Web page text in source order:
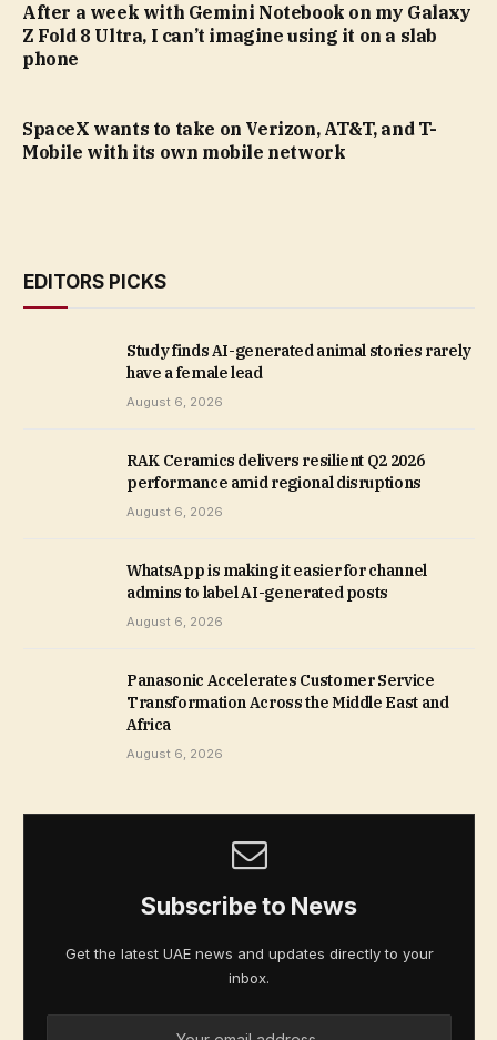
After a week with Gemini Notebook on my Galaxy
Z Fold 8 Ultra, I can’t imagine using it on a slab
phone
SpaceX wants to take on Verizon, AT&T, and T-
Mobile with its own mobile network
EDITORS PICKS
Study finds AI-generated animal stories rarely
have a female lead
August 6, 2026
RAK Ceramics delivers resilient Q2 2026
performance amid regional disruptions
August 6, 2026
WhatsApp is making it easier for channel
admins to label AI-generated posts
August 6, 2026
Panasonic Accelerates Customer Service
Transformation Across the Middle East and
Africa
August 6, 2026
Subscribe to News
Get the latest UAE news and updates directly to your
inbox.